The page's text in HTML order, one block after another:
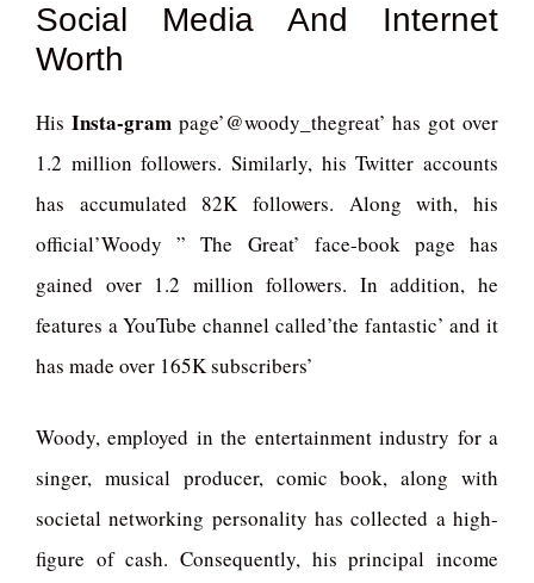
Social Media And Internet
Worth
His Insta-gram page’@woody_thegreat’ has got over
1.2 million followers. Similarly, his Twitter accounts
has accumulated 82K followers. Along with, his
official’Woody ” The Great’ face-book page has
gained over 1.2 million followers. In addition, he
features a YouTube channel called’the fantastic’ and it
has made over 165K subscribers’
Woody, employed in the entertainment industry for a
singer, musical producer, comic book, along with
societal networking personality has collected a high-
figure of cash. Consequently, his principal income